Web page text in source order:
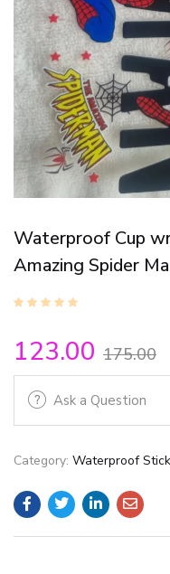
Waterproof Cup
Amazing Spider
123.00 175.00
Ask a Question
Category: Waterproof